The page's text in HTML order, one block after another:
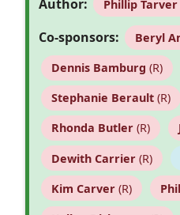
Author: Phillip Tarver
Co-sponsors: Beryl
Dennis Bamburg (R)
Stephanie Berault(R)
Rhonda Butler(R)
Dewith Carrier(R)
Kim Carver(R)